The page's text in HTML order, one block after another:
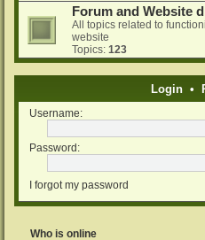
Forum and Website
All topics related to
website
Topics: 123
Login •
Username:
Password:
I forgot my password
Who is online